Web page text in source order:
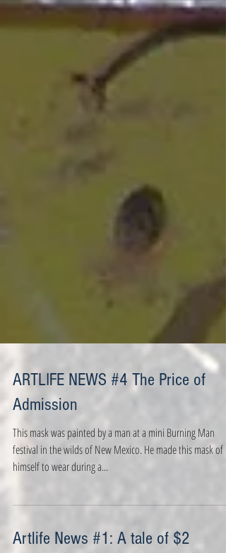
ARTLIFE NEWS #4 The Price of
This mask was painted by a man at a mini Burning Man
festival in the wilds of New Mexico. He made this mask of
himself to wear during a...